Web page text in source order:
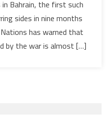
in Bahrain, the first such
sides in nine months
has warned that
by the war is almost […]